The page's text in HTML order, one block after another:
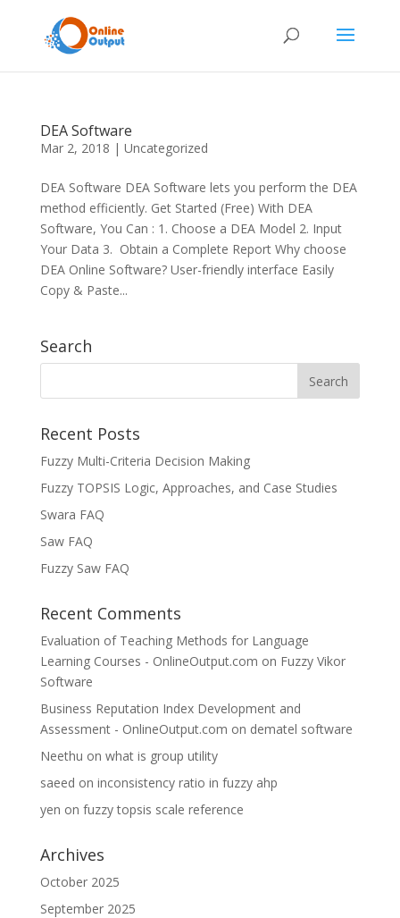
DEA Software
Mar 2, 2018 | Uncategorized
DEA Software DEA Software lets you perform the DEA
method efficiently. Get Started (Free) With DEA
Software, You Can : 1. Choose a DEA Model 2. Input
Your Data 3. Obtain a Complete Report Why choose
DEA Online Software? User-friendly interface Easily
Copy & Paste...
Search
Recent Posts
Fuzzy Multi-Criteria Decision Making
Fuzzy TOPSIS Logic, Approaches, and Case Studies
Swara FAQ
Saw FAQ
Fuzzy Saw FAQ
Recent Comments
Evaluation of Teaching Methods for Language
Learning Courses - OnlineOutput.com on Fuzzy Vikor
Software
Business Reputation Index Development and
Assessment - OnlineOutput.com on dematel software
Neethu on what is group utility
saeed on inconsistency ratio in fuzzy ahp
yen on fuzzy topsis scale reference
Archives
October 2025
September 2025